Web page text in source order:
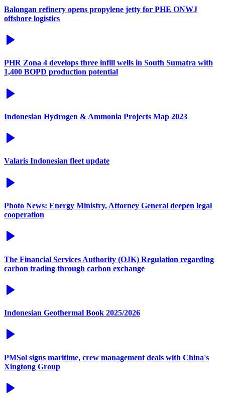
Balongan refinery opens propylene jetty for PHE ONWJ
offshore logistics
PHR Zona 4 develops three infill wells in South Sumatra with
1,400 BOPD production potential
Indonesian Hydrogen & Ammonia Projects Map 2023
Valaris Indonesian fleet update
Photo News: Energy Ministry, Attorney General deepen legal
cooperation
The Financial Services Authority (OJK) Regulation regarding
carbon trading through carbon exchange
Indonesian Geothermal Book 2025/2026
PMSol signs maritime, crew management deals with China's
Xingtong Group